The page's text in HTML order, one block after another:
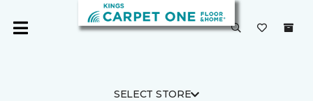
SELECT STORE